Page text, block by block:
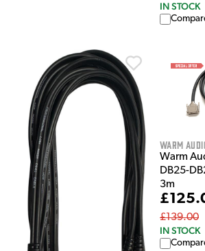
IN STOCK
Warm
Warm
DB25-
3m
£139.00
IN STOCK